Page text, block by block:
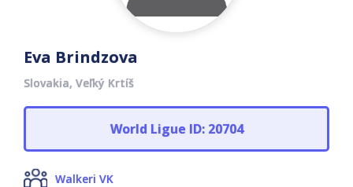
Eva Brindzova
Slovakia, Veľký Krtíš
World Ligue ID: 20704
Walkeri VK